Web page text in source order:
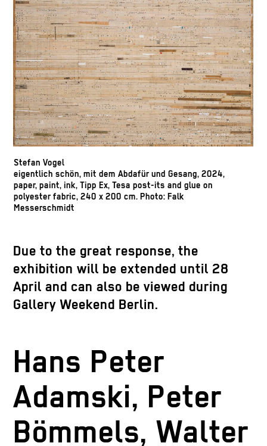
Stefan Vogel
eigentlich schön, mit dem Abdafür und Gesang, 2024,
paper, paint, ink, Tipp Ex, Tesa post-its and glue on
polyester fabric, 240 x 200 cm. Photo: Falk
Messerschmidt
Due to the great response, the
exhibition will be extended until 28
April and can also be viewed during
Gallery Weekend Berlin.
Hans Peter
Adamski, Peter
Bömmels, Walter